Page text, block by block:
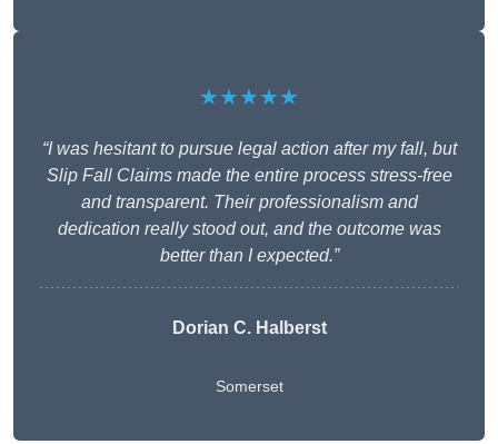
★★★★★
“I was hesitant to pursue legal action after my fall, but
Slip Fall Claims made the entire process stress-free
and transparent. Their professionalism and
dedication really stood out, and the outcome was
better than I expected.”
Dorian C. Halberst
Somerset